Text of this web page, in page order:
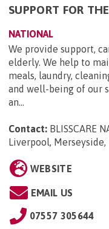
SUPPORT FOR
NATIONAL
We provide support,
elderly. We help to
meals, laundry,
and well-being of our
an...
Contact: BLISSCARE
Liverpool, Merseyside,
WEBSITE
EMAIL US
07557 305644